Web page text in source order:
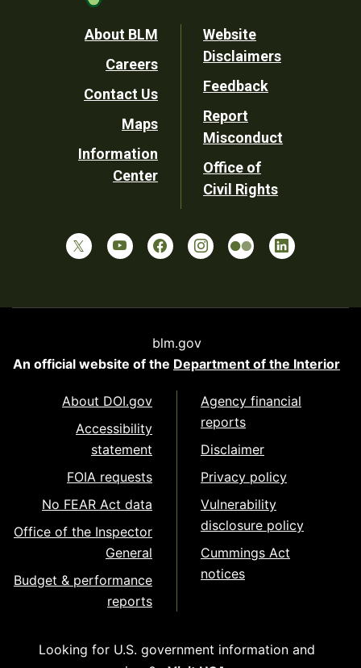
Footer
Utility
About BLM
Careers
Contact Us
Maps
Information
Center
Website
Disclaimers
Feedback
Report
Misconduct
Office of
Civil Rights
blm.gov
An official website of the Department of the Interior
About DOI.gov
Accessibility
statement
FOIA requests
No FEAR Act data
Office of the Inspector
General
Budget & performance
reports
Agency financial
reports
Disclaimer
Privacy policy
Vulnerability
disclosure policy
Cummings Act
notices
Looking for U.S. government information and